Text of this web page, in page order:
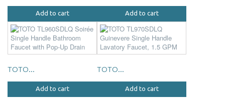
Add to cart Add to cart
TOTO...
Add to cart
TOTO...
Add to cart